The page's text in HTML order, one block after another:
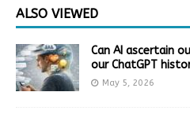
ALSO VIEWED
Can AI ascertain
our ChatGPT
May 5, 2026